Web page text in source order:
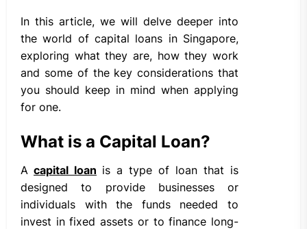
In this article, we will delve deeper into
the world of capital loans in Singapore,
exploring what they are, how they work
and some of the key considerations that
you should keep in mind when applying
for one.
What is a Capital Loan?
A capital loan is a type of loan that is
designed to provide businesses or
individuals with the funds needed to
invest in fixed assets or to finance long-